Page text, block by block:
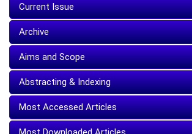
Current Issue
Archive
Aims and Scope
Abstracting & Indexing
Most Accessed Articles